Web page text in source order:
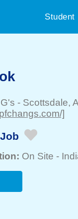
Student
- Scottsdale,
]
Job
On Site -